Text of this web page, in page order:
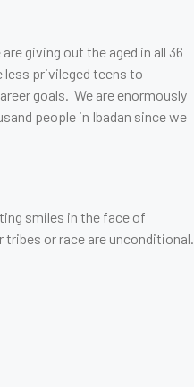
giving out the aged in all 36
less privileged teens to
goals. We are enormously
people in Ibadan since we
smiles in the face of
or race are unconditional.